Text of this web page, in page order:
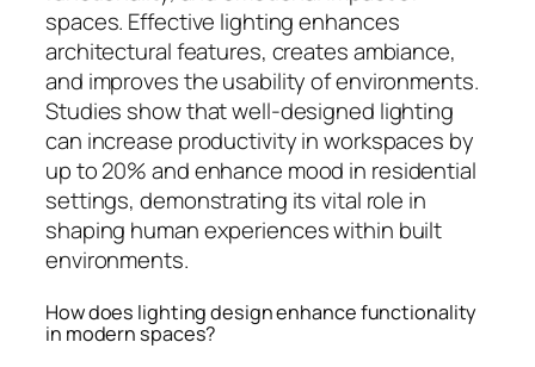
spaces. Effective lighting enhances
architectural features, creates ambiance,
and improves the usability of environments.
Studies show that well-designed lighting
can increase productivity in workspaces by
up to 20% and enhance mood in residential
settings, demonstrating its vital role in
shaping human experiences within built
environments.
How does lighting design enhance functionality
in modern spaces?